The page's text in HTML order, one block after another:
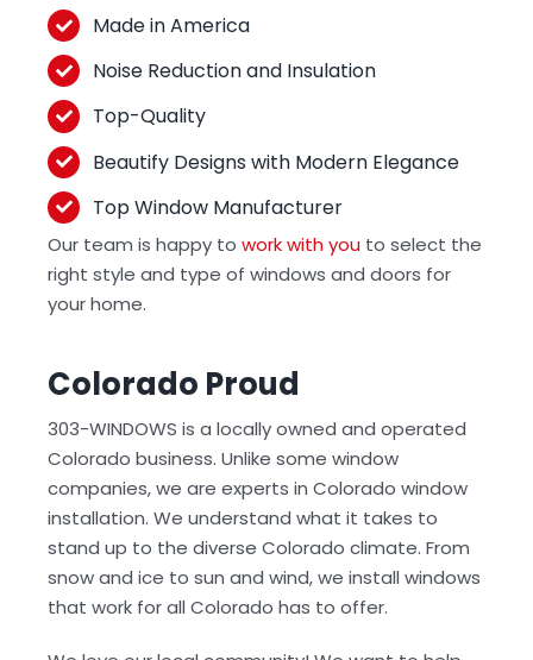
Made in America
Noise Reduction and Insulation
Top-Quality
Beautify Designs with Modern Elegance
Top Window Manufacturer
Our team is happy to work with youto select the
right style and type of windows and doors for
your home.
Colorado Proud
303-WINDOWS is a locally owned and operated
Colorado business. Unlike some window
companies, we are experts in Colorado window
installation. We understand what it takes to
stand up to the diverse Colorado climate. From
snow and ice to sun and wind, we install windows
that work for all Colorado has to offer.